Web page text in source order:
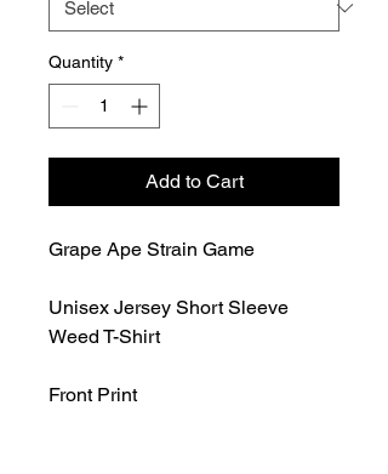
Quantity *
Add to Cart
Grape Ape Strain Game
Unisex Jersey Short Sleeve
Weed T-Shirt
Front Print